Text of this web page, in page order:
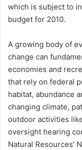
which is subject to
budget for 2010.
A growing body of
change can
economies and
that rely on federal
habitat, abundance
changing climate,
outdoor activities
oversight hearing
Natural Resources’